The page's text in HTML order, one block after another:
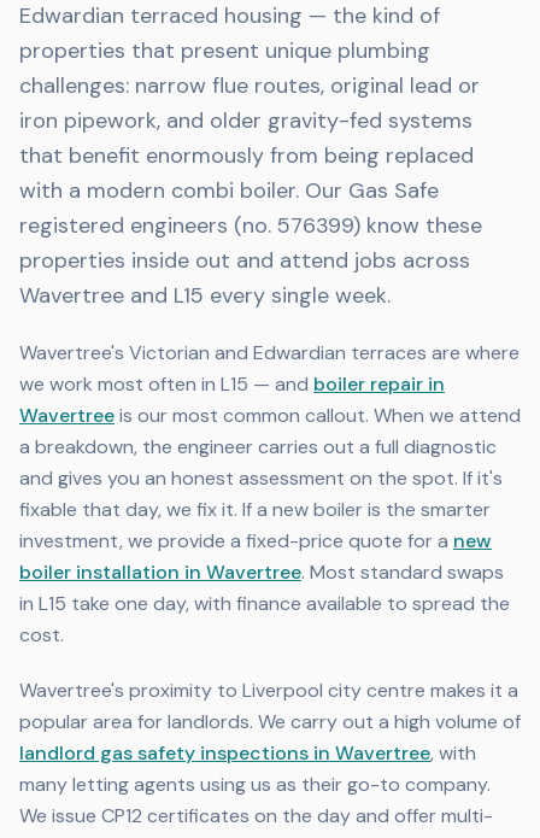
Edwardian terraced housing — the kind of
properties that present unique plumbing
challenges: narrow flue routes, original lead or
iron pipework, and older gravity-fed systems
that benefit enormously from being replaced
with a modern combi boiler. Our Gas Safe
registered engineers (no. 576399) know these
properties inside out and attend jobs across
Wavertree and L15 every single week.
Wavertree's Victorian and Edwardian terraces are where
we work most often in L15 — and boiler repair in
Wavertreeis our most common callout. When we attend
a breakdown, the engineer carries out a full diagnostic
and gives you an honest assessment on the spot. If it's
fixable that day, we fix it. If a new boiler is the smarter
investment, we provide a fixed-price quote for a new
boiler installation in Wavertree. Most standard swaps
in L15 take one day, with finance available to spread the
cost.
Wavertree's proximity to Liverpool city centre makes it a
popular area for landlords. We carry out a high volume of
landlord gas safety inspections in Wavertree, with
many letting agents using us as their go-to company.
We issue CP12 certificates on the day and offer multi-